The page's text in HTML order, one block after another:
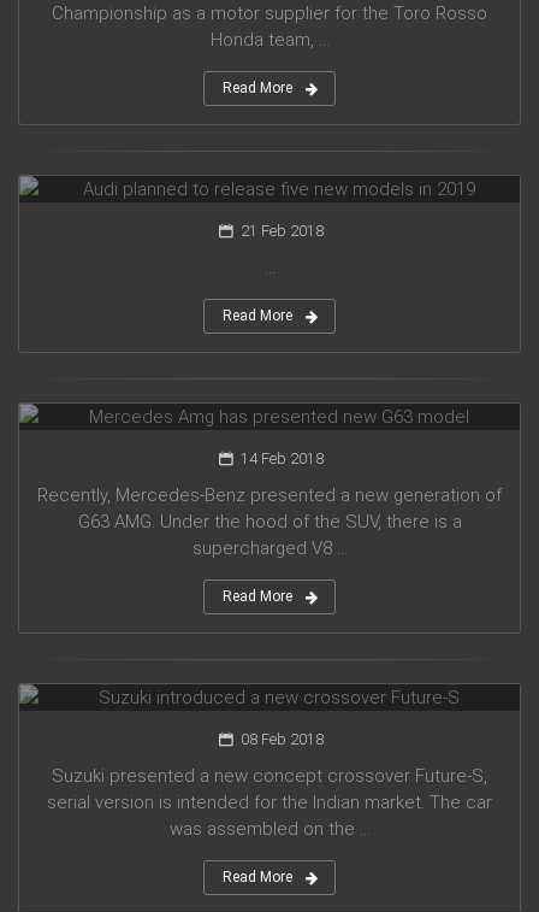
Championship as a motor supplier for the Toro Rosso
Honda team, ...
Read More
21 Feb 2018
...
Read More
14 Feb 2018
Recently, Mercedes-Benz presented a new generation of
G63 AMG. Under the hood of the SUV, there is a
supercharged V8 ...
Read More
08 Feb 2018
Suzuki presented a new concept crossover Future-S,
serial version is intended for the Indian market. The car
was assembled on the ...
Read More